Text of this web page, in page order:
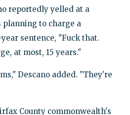
reportedly yelled at a
planning to charge a
sentence, "Fuck that.
at most, 15 years."
Descano added. "They're
County commonwealth's